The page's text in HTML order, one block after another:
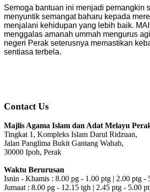
Semoga bantuan ini menjadi pemangkin
menyuntik semangat baharu kepada
menjalani kehidupan yang lebih baik.
menggalas amanah ummah mengurus
negeri Perak seterusnya memastikan
sentiasa terbela.
Contact Us
Majlis Agama Islam dan Adat Melayu
Tingkat 1, Kompleks Islam Darul Ridzuan,
Jalan Panglima Bukit Gantang Wahab,
30000 Ipoh, Perak
Waktu Berurusan
Isnin - Khamis : 8.00 pg - 1.00 ptg | 2.00 ptg -
Jumaat : 8.00 pg - 12.15 tgh | 2.45 ptg - 5.00